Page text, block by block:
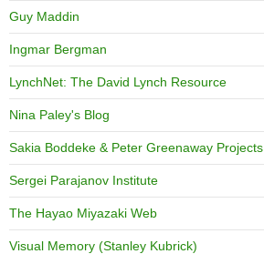
Guy Maddin
Ingmar Bergman
LynchNet: The David Lynch Resource
Nina Paley's Blog
Sakia Boddeke & Peter Greenaway Projects
Sergei Parajanov Institute
The Hayao Miyazaki Web
Visual Memory (Stanley Kubrick)